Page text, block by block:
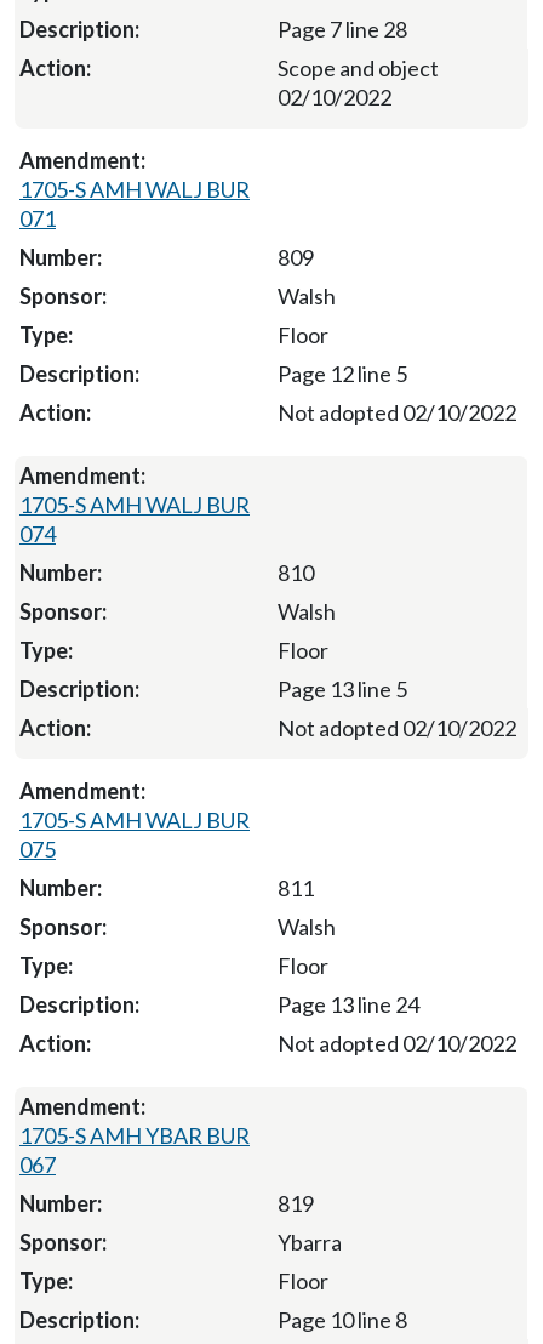
Page 7 line 28
Scope and object
02/10/2022
1705-S AMH WALJ BUR
071
809
Walsh
Floor
Page 12 line 5
Not adopted 02/10/2022
1705-S AMH WALJ BUR
074
810
Walsh
Floor
Page 13 line 5
Not adopted 02/10/2022
1705-S AMH WALJ BUR
075
811
Walsh
Floor
Page 13 line 24
Not adopted 02/10/2022
1705-S AMH YBAR BUR
067
819
Ybarra
Floor
Page 10 line 8